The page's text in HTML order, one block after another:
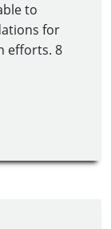
to
for
efforts. 8